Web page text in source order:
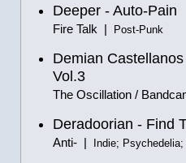
Deeper - Auto-Pain
Fire Talk | Post-Punk
Demian
Vol.3
The Oscillation /
Deradoorian - Find
Anti- | Indie;